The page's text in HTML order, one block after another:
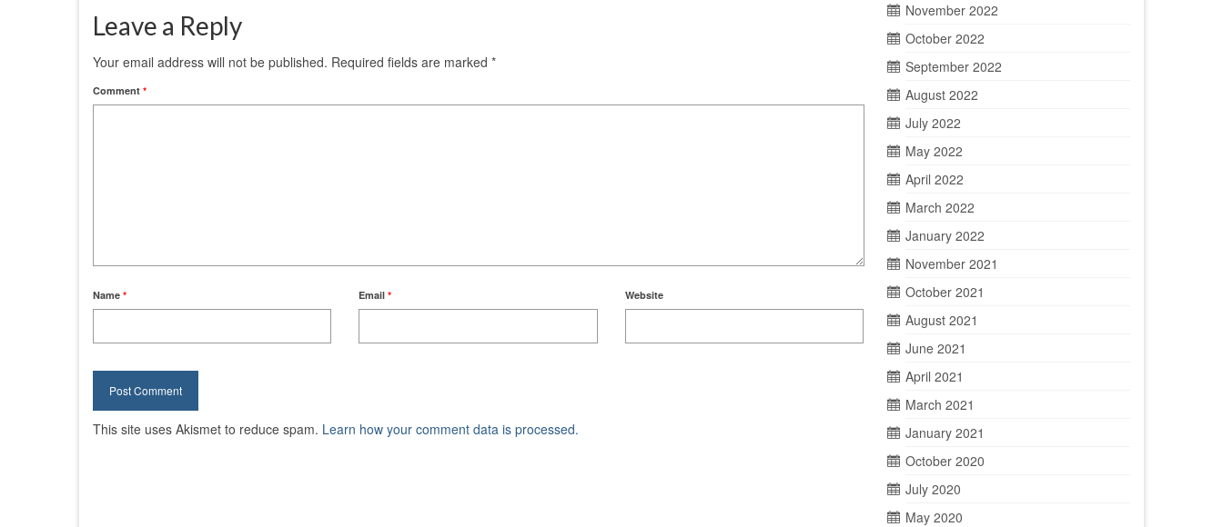
Leave a Reply
Your email address will not be published. Required fields are marked *
Comment *
Name * Email* Website
This site uses Akismet to reduce spam. Learn how your comment data is processed.
November 2022
October 2022
September 2022
August 2022
July 2022
May 2022
April 2022
March 2022
January 2022
November 2021
October 2021
August 2021
June 2021
April 2021
March 2021
January 2021
October 2020
July 2020
May 2020